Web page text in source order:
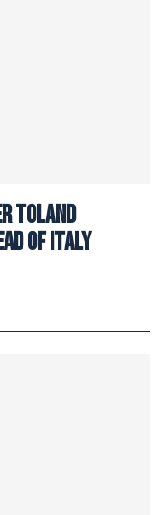
Toland
of Italy